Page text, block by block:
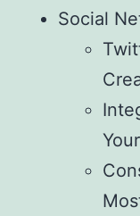
Social